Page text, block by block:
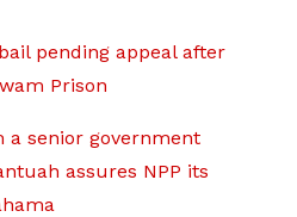
pending appeal after
Prison
a senior government
assures NPP its